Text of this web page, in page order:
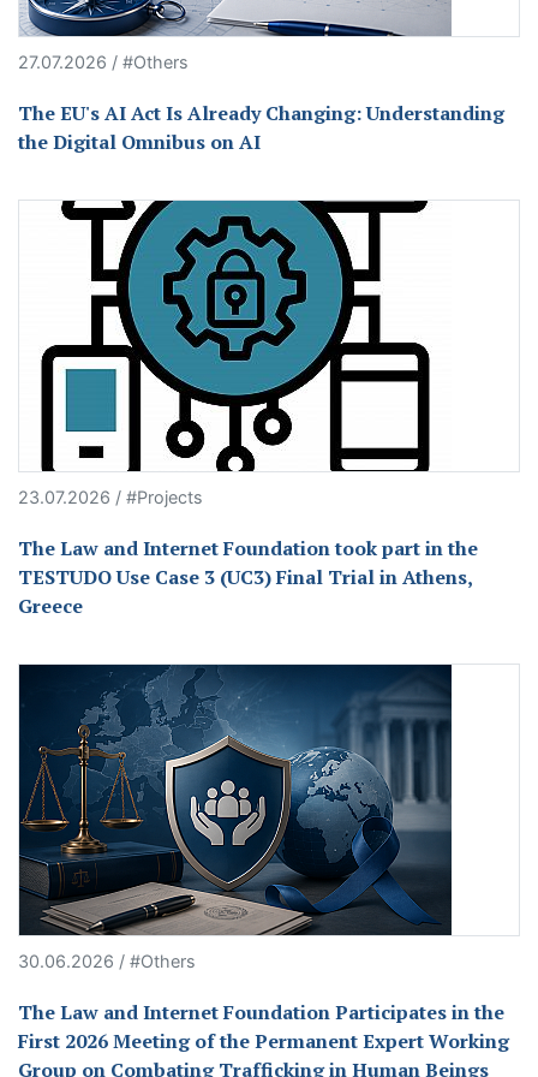
27.07.2026 / #Others
The EU's AI Act Is Already Changing: Understanding
the Digital Omnibus on AI
23.07.2026 / #Projects
The Law and Internet Foundation took part in the
TESTUDO Use Case 3 (UC3) Final Trial in Athens,
Greece
30.06.2026 / #Others
The Law and Internet Foundation Participates in the
First 2026 Meeting of the Permanent Expert Working
Group on Combating Trafficking in Human Beings